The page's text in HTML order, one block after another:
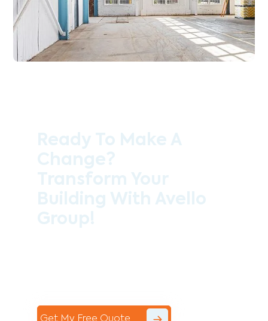
Get My Free Quote